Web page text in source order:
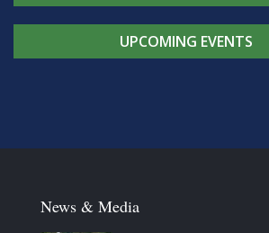
UPCOMING EVENTS
News & Media